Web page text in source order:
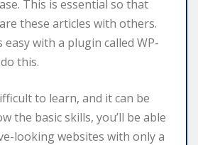
This is essential so that
these articles with others.
easy with a plugin called WP-
this.
to learn, and it can be
the basic skills, you’ll be able
looking websites with only a